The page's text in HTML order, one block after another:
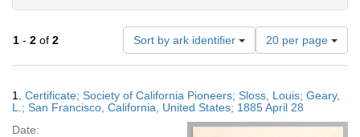
1 - 2 of 2 Sort by ark identifier
Number
of
results
display
per
page
20 per page
Results
1. Certificate; Society of California Pioneers; Sloss, Louis; Geary,
L.; San Francisco, California, United States; 1885 April 28
Date: